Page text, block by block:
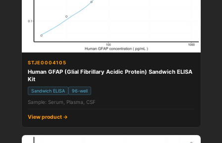
STJE0004105
Human GFAP (Glial Fibrillary Acidic Protein) Sandwich ELISA
Kit
Sandwich ELISA 96-well
Sample: Serum, Plasma, CSF
View product →